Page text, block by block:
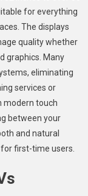
for everything
The displays
quality whether
graphics. Many
eliminating
services or
modern touch
between your
and natural
first-time users.